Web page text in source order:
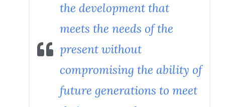
the development that
meets the needs of the
present without
compromising the ability of
future generations to meet